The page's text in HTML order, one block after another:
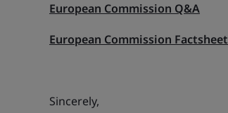
European Commission Q&A
European Commission Factsheet
Sincerely,